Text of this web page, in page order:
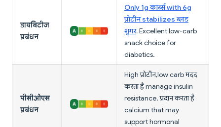
डायबिटीज
प्रबंधन
Only 1g कार्ब्स with 6g
प्रोटीन stabilizes ब्लड
शुगर. Excellent low-carb
snack choice for
diabetics.
पीसीओएस
प्रबंधन
High प्रोटीन, low carb मदद
करता है manage insulin
resistance. प्रदान करता है
calcium that may
support hormonal